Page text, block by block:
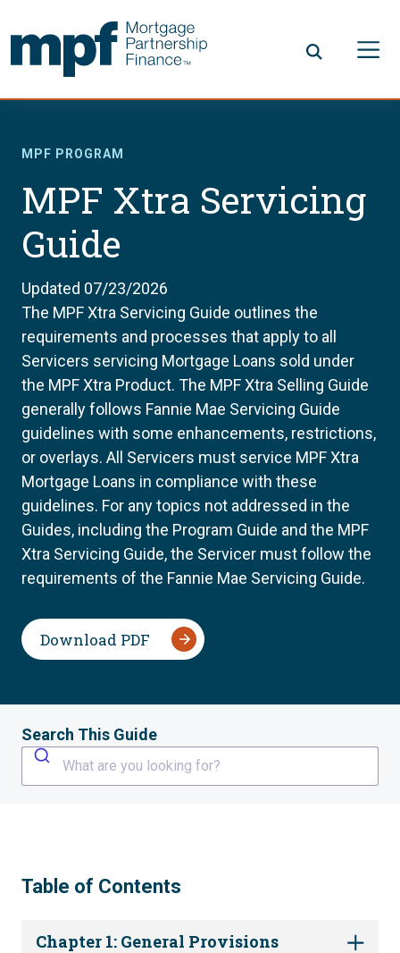
MPF PROGRAM
MPF Xtra Servicing
Guide
Updated 07/23/2026
The MPF Xtra Servicing Guide outlines the
requirements and processes that apply to all
Servicers servicing Mortgage Loans sold under
the MPF Xtra Product. The MPF Xtra Selling Guide
generally follows Fannie Mae Servicing Guide
guidelines with some enhancements, restrictions,
or overlays. All Servicers must service MPF Xtra
Mortgage Loans in compliance with these
guidelines. For any topics not addressed in the
Guides, including the Program Guide and the MPF
Xtra Servicing Guide, the Servicer must follow the
requirements of the Fannie Mae Servicing Guide.
Download PDF
Search This Guide
What are you looking for?
Table of Contents
Chapter 1: General Provisions